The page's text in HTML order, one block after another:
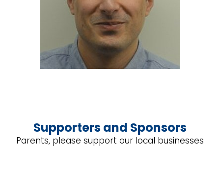
Supporters and Sponsors
Parents, please support our local businesses